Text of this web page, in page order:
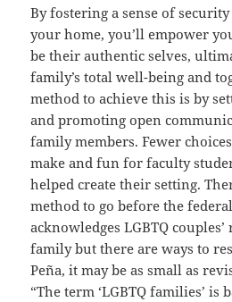
By fostering a sense of
your home, you’ll empower
be their authentic selves,
family’s total well-being and
method to achieve this is by
and promoting open
family members. Fewer
make and fun for faculty
helped create their setting.
method to go before the
acknowledges LGBTQ
family but there are ways to
Peña, it may be as small as
“The term ‘LGBTQ families’ is